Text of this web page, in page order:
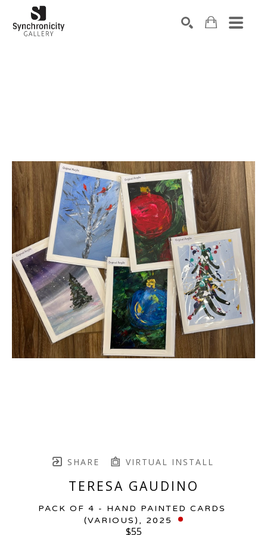
SHARE VIRTUAL INSTALL
TERESA GAUDINO
PACK OF 4 - HAND PAINTED CARDS
(VARIOUS) , 2025
$55